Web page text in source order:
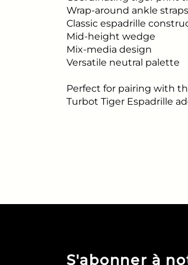
Wrap-around ankle straps
Classic espadrille
Mid-height wedge
Mix-media design
Versatile neutral palette
Perfect for pairing with
Turbot Tiger Espadrille
S'abonner à